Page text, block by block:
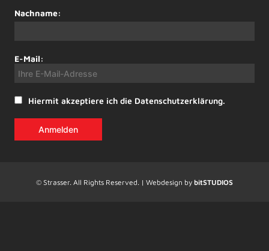
Nachname:
E-Mail:
Hiermit akzeptiere ich die Datenschutzerklärung.
© Strasser. All Rights Reserved. | Webdesign by bitSTUDIOS